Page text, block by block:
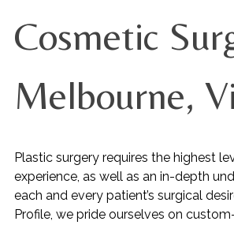
Cosmetic
Melbourne,
Plastic surgery requires the highest
experience, as well as an in-depth
each and every patient’s surgical
Profile, we pride ourselves on